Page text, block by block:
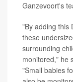
Ganzevoort's
"By adding this
these
surrounding
monitored," he
"Small babies